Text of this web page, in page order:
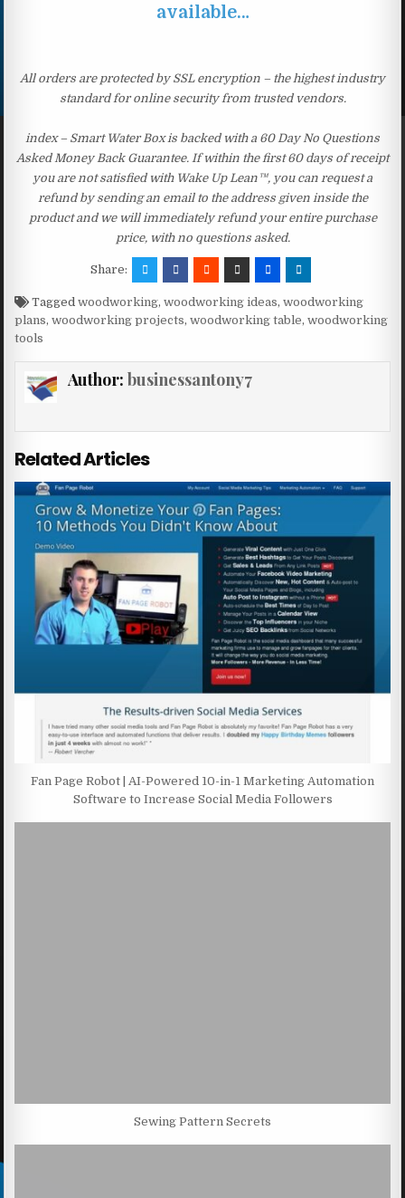
available…
All orders are protected by SSL encryption – the highest industry
standard for online security from trusted vendors.
index – Smart Water Box is backed with a 60 Day No Questions
Asked Money Back Guarantee. If within the first 60 days of receipt
you are not satisfied with Wake Up Lean™, you can request a
refund by sending an email to the address given inside the
product and we will immediately refund your entire purchase
price, with no questions asked.
Share:
Taggedwoodworking,woodworking ideas,woodworking
plans,woodworking projects,woodworking table,woodworking
tools
Author: businessantony7
Related Articles
Fan Page Robot | AI-Powered 10-in-1 Marketing Automation
Software to Increase Social Media Followers
Sewing Pattern Secrets